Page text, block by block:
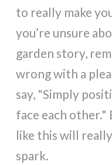
to really make
you’re unsure
garden story,
wrong with a
say, "Simply
face each other."
like this will
spark.